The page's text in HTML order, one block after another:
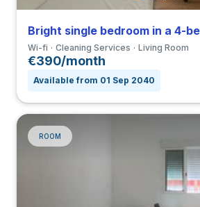
Wi-fi Cleaning Services Living Room
€390/month
Available from 01 Sep 2040
ROOM